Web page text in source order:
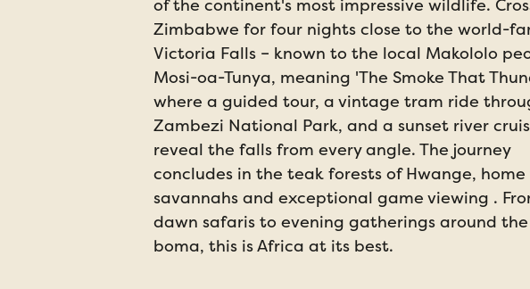
of the continent's most impressive wildlife.
Zimbabwe for four nights close to the world-
Victoria Falls – known to the local Makololo
Mosi-oa-Tunya, meaning 'The Smoke That
where a guided tour, a vintage tram ride
Zambezi National Park, and a sunset river
reveal the falls from every angle. The journey
concludes in the teak forests of Hwange,
savannahs and exceptional game viewing .
dawn safaris to evening gatherings around
boma, this is Africa at its best.